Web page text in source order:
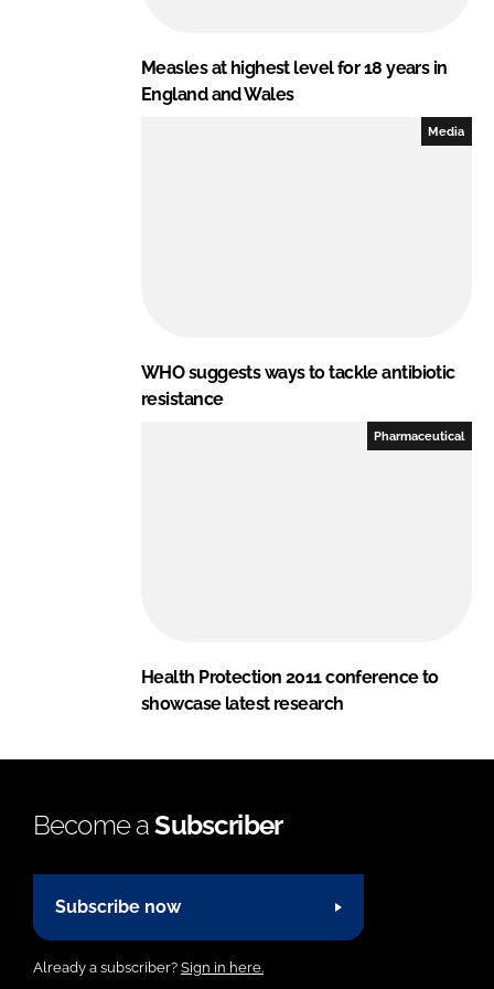
Measles at highest level for 18 years in
England and Wales
Media
WHO suggests ways to tackle antibiotic
resistance
Pharmaceutical
Health Protection 2011 conference to
showcase latest research
Become aSubscriber
Subscribe now
Already a subscriber? Sign in here.